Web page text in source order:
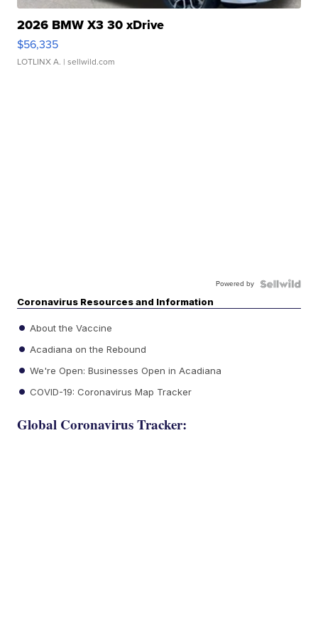
2026 BMW X3 30 xDrive
$56,335
LOTLINX A. | sellwild.com
Powered by
Coronavirus Resources and Information
About the Vaccine
Acadiana on the Rebound
We're Open: Businesses Open in Acadiana
COVID-19: Coronavirus Map Tracker
Global Coronavirus Tracker: